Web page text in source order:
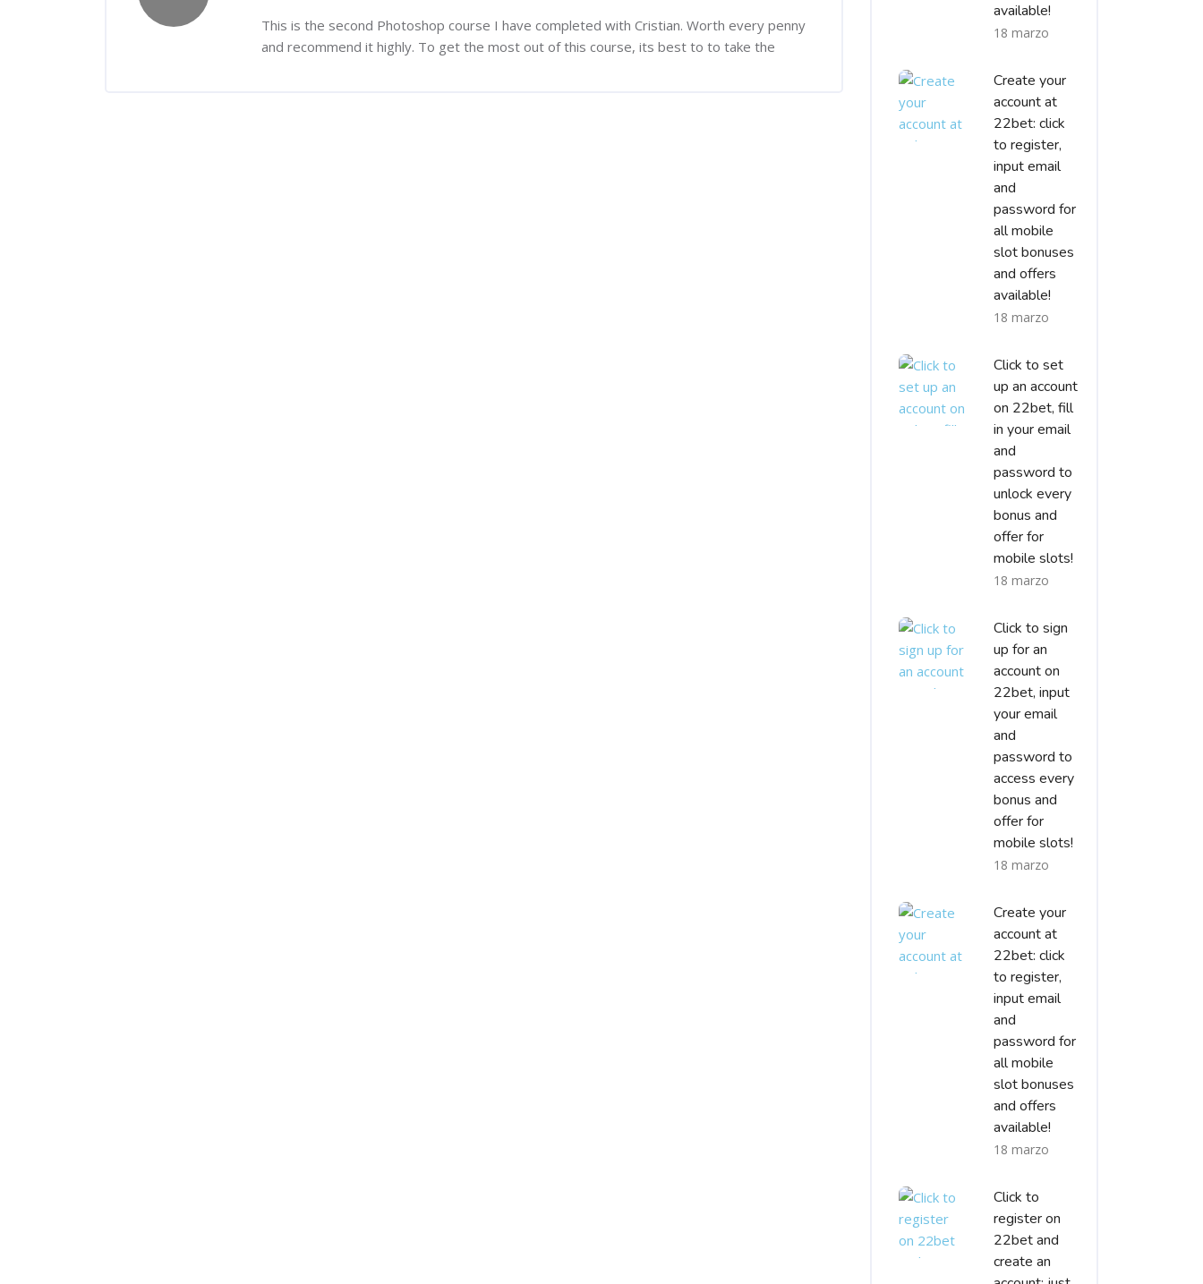
This is the second Photoshop course I have completed with Cristian. Worth every penny
and recommend it highly. To get the most out of this course, its best to to take the
available!
18 marzo
Create your
account at
22bet: click
to register,
input email
and
password for
all mobile
slot bonuses
and offers
available!
18 marzo
Click to set
up an account
on 22bet, fill
in your email
and
password to
unlock every
bonus and
offer for
mobile slots!
18 marzo
Click to sign
up for an
account on
22bet, input
your email
and
password to
access every
bonus and
offer for
mobile slots!
18 marzo
Create your
account at
22bet: click
to register,
input email
and
password for
all mobile
slot bonuses
and offers
available!
18 marzo
Click to
register on
22bet and
create an